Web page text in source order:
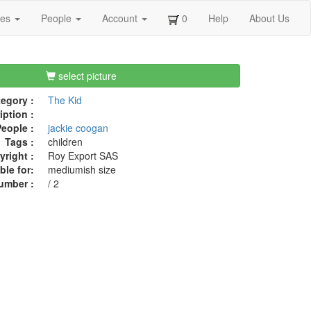
People Account 0 Help About Us
select picture
:
The Kid
:
:
jackie coogan
Tags :
children
:
Roy Export SAS
for:
mediumish size
:
/ 2